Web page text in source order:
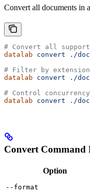
Convert all documents in
# Convert all
datalab convert ./
# Filter by extension
datalab convert ./
# Control concurrency
datalab convert ./
Convert Command
Option
--format